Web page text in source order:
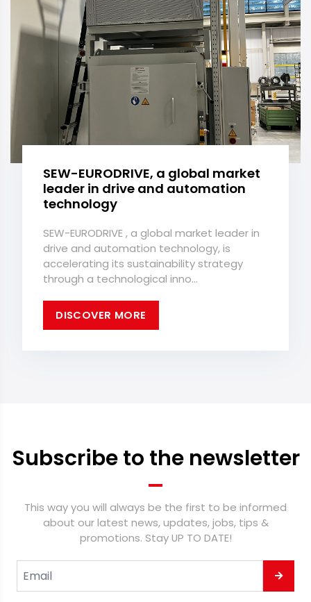
SEW-EURODRIVE, a global market
leader in drive and automation
technology
SEW-EURODRIVE , a global market leader in
drive and automation technology, is
accelerating its sustainability strategy
through a technological inno...
DISCOVER MORE
Subscribe to the newsletter
This way you will always be the first to be informed
about our latest news, updates, jobs, tips &
promotions. Stay UP TO DATE!